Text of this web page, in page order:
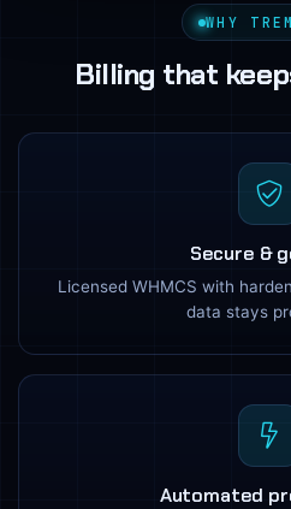
WHY
Billing that
Secure &
Licensed WHMCS with
data stays
Automated